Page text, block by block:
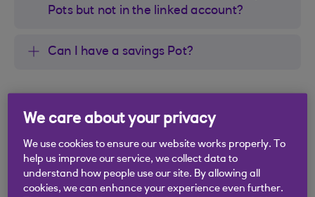
Pots but not in the linked account?
Can I have a savings Pot?
Managing Pots
How to use Pots?
We care about your privacy
We use cookies to ensure our website works properly. To
help us improve our service, we collect data to
understand how people use our site. By allowing all
cookies, we can enhance your experience even further.